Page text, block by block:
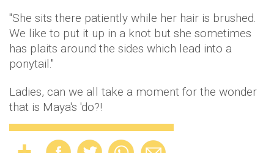
"She sits there patiently while her hair is brushed.
We like to put it up in a knot but she sometimes
has plaits around the sides which lead into a
ponytail."
Ladies, can we all take a moment for the wonder
that is Maya's 'do?!